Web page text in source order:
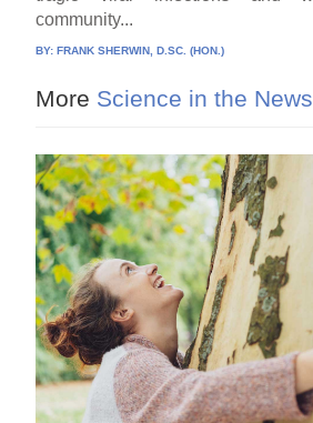
community...
BY:FRANK SHERWIN, D.SC. (HON.)
More Science in the News